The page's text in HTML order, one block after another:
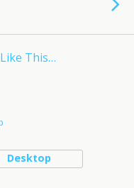
This…
Desktop